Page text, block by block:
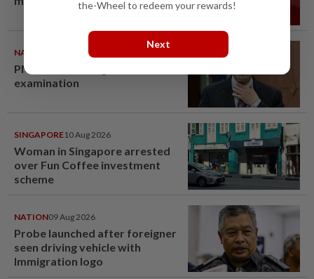
NATION 10 Aug 2026
PM Anwar undergoes medical
examination
SINGAPORE10 Aug 2026
Woman in Singapore arrested
over Fun Coffee investment
scheme
NATION09 Aug 2026
Probe launched after foreigner
seen driving vehicle with
Immigration logo
the-Wheel to redeem your rewards!
Next